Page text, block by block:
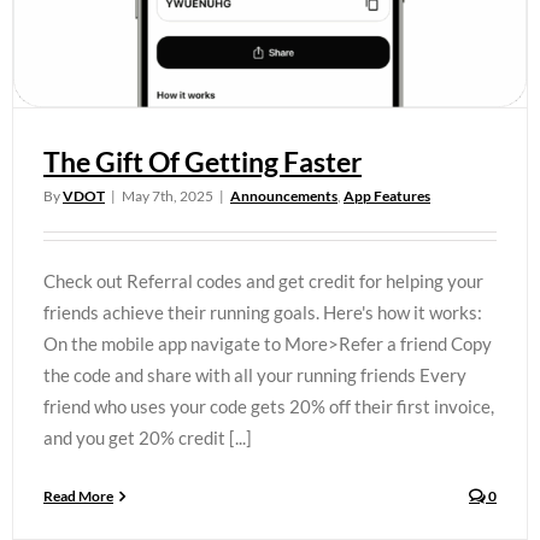
The Gift Of Getting Faster
ByVDOT | May 7th, 2025 | Announcements, App Features
Check out Referral codes and get credit for helping your
friends achieve their running goals. Here's how it works:
On the mobile app navigate to More>Refer a friend Copy
the code and share with all your running friends Every
friend who uses your code gets 20% off their first invoice,
and you get 20% credit [...]
Read More 0